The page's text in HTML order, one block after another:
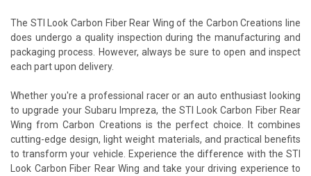
The STI Look Carbon Fiber Rear Wing of the Carbon Creations line
does undergo a quality inspection during the manufacturing and
packaging process. However, always be sure to open and inspect
each part upon delivery.
Whether you're a professional racer or an auto enthusiast looking
to upgrade your Subaru Impreza, the STI Look Carbon Fiber Rear
Wing from Carbon Creations is the perfect choice. It combines
cutting-edge design, light weight materials, and practical benefits
to transform your vehicle. Experience the difference with the STI
Look Carbon Fiber Rear Wing and take your driving experience to